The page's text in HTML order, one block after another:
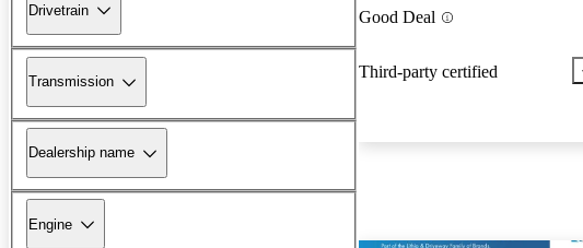
Drivetrain
Transmission
Dealership name
Engine
Good Deal
Third-party certified